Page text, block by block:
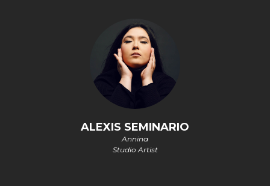
ALEXIS SEMINARIO
Annina
Studio Artist